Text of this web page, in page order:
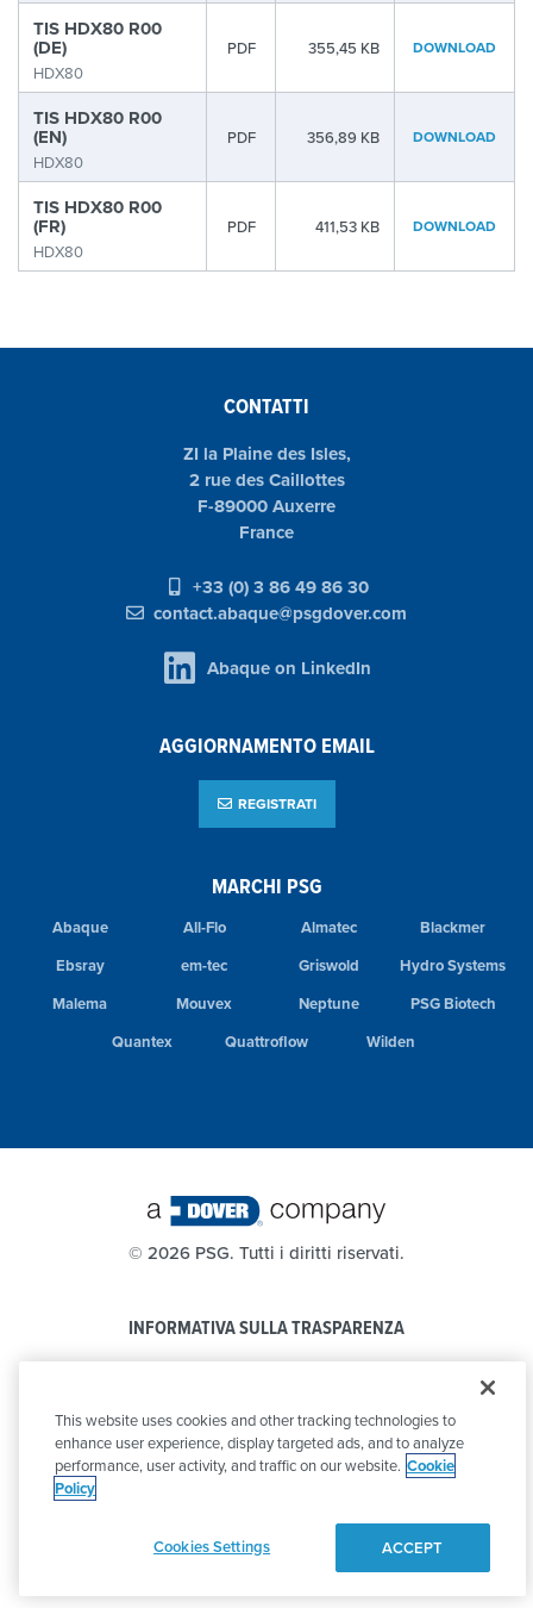
TIS HDX80 R00
(DE)
HDX80
PDF 355,45 KB DOWNLOAD
TIS HDX80 R00
(EN)
HDX80
PDF 356,89 KB DOWNLOAD
TIS HDX80 R00
(FR)
HDX80
PDF 411,53 KB DOWNLOAD
MARCHI PSG
Abaque All-Flo Almatec
Blackmer
Ebsray
em-tec Griswold
Hydro Systems
Malema
Mouvex Neptune
PSG Biotech
Quantex
Quattroflow Wilden
CONTATTI
ZI la Plaine des Isles,
2 rue des Caillottes
F-89000 Auxerre
France
+33 (0) 3 86 49 86 30
contact.abaque@psgdover.com
Abaque on LinkedIn
AGGIORNAMENTO EMAIL
REGISTRATI
© 2026 PSG. Tutti i diritti riservati.
INFORMATIVA SULLA TRASPARENZA
CODICE DI CONDOTTA
This website uses cookies and other tracking technologies to
enhance user experience, display targeted ads, and to analyze
performance, user activity, and traffic on our website. Cookie
Policy
Cookies Settings ACCEPT